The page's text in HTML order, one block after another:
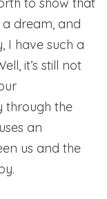
to show that
dream, and
I have such a
it’s still not
through the
an
us and the